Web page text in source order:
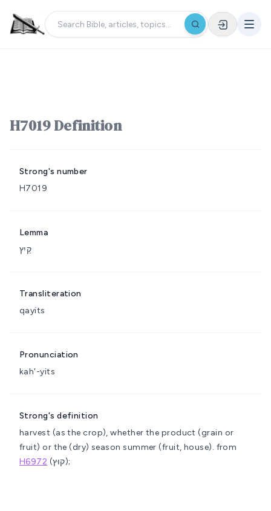
H7019 Definition
Strong's number
H7019
Lemma
קַיִץ
Transliteration
qayits
Pronunciation
kah'-yits
Strong's definition
harvest (as the crop), whether the product (grain or
fruit) or the (dry) season summer (fruit, house). from
H6972
(קוּץ);